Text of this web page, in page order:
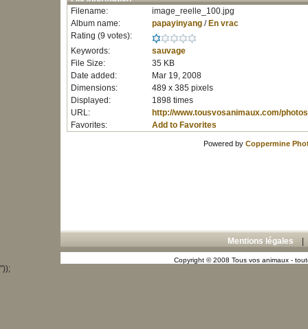
Filename:
image_reelle_100.jpg
Album name:
papayinyang/ En vrac
Rating (9 votes):
Keywords:
sauvage
File Size:
35 KB
Date added:
Mar 19, 2008
Dimensions:
489 x 385 pixels
Displayed:
1898 times
URL:
http://www.tousvosanimaux.com/
Favorites:
Add to Favorites
Powered by Coppermine
Mentions légales
Copyright © 2008 Tous vos animaux -
"));